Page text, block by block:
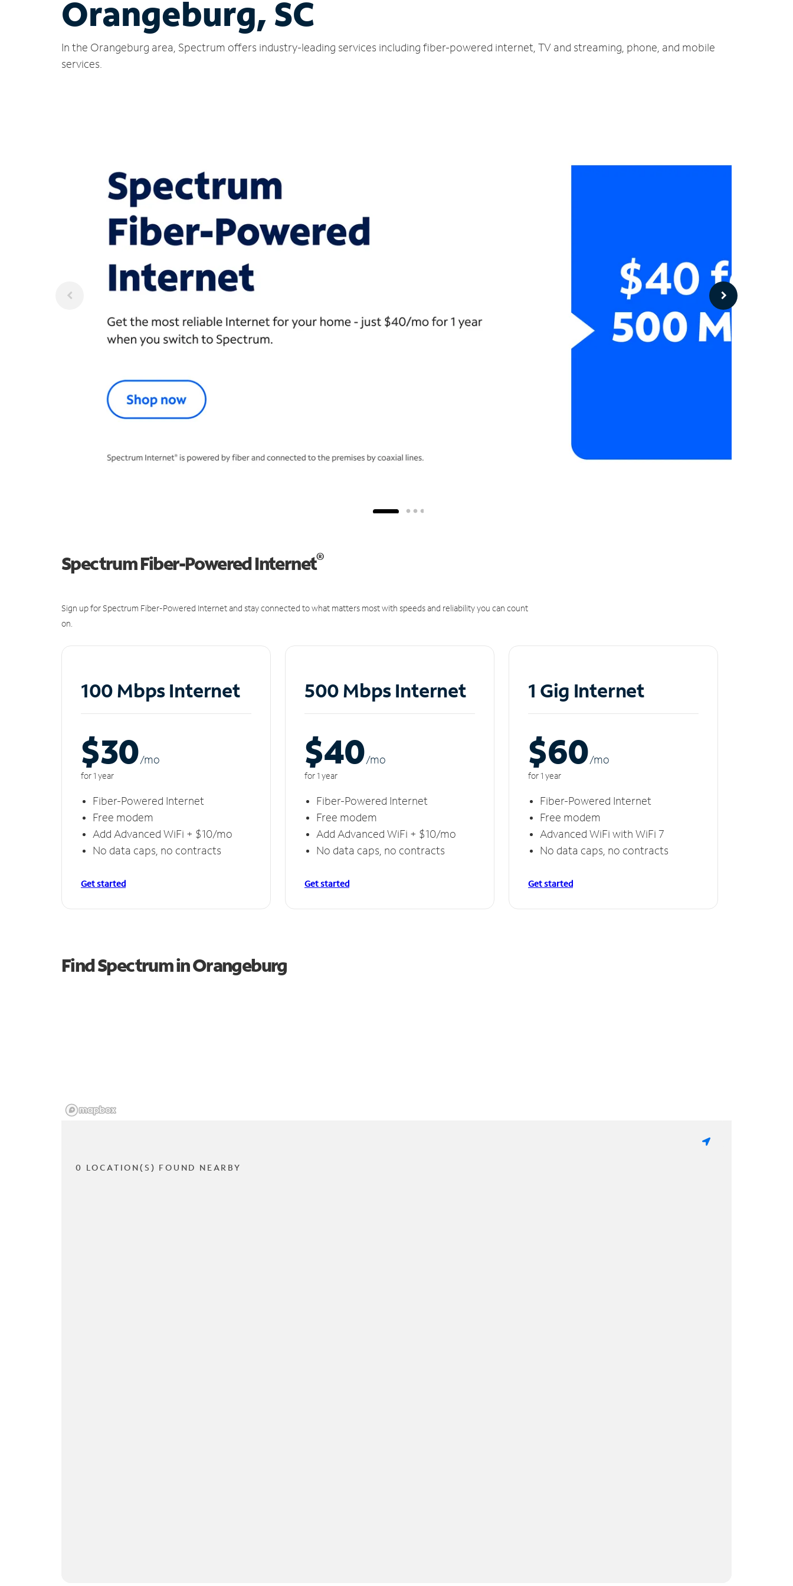
Orangeburg, SC
In the Orangeburg area, Spectrum offers industry-leading services including fiber-powered internet, TV and streaming, phone, and mobile
services.
Spectrum Fiber-Powered Internet®
Sign up for Spectrum Fiber-Powered Internet and stay connected to what matters most with speeds and reliability you can count
on.
100 Mbps Internet
$30/mo
for 1 year
Fiber-Powered Internet
Free modem
Add Advanced WiFi + $10/mo
No data caps, no contracts
Get started
500 Mbps Internet
$40/mo
for 1 year
Fiber-Powered Internet
Free modem
Add Advanced WiFi + $10/mo
No data caps, no contracts
Get started
1 Gig Internet
$60/mo
for 1 year
Fiber-Powered Internet
Free modem
Advanced WiFi with WiFi 7
No data caps, no contracts
Get started
Find Spectrum in Orangeburg
0 LOCATION(S) FOUND NEARBY